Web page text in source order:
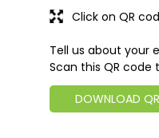
Tell us about your
Scan this QR code
DOWNLOAD QR
Click on QR